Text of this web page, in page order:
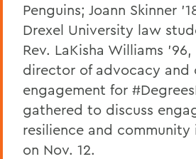
Penguins; Joann Skinner
Drexel University law
Rev. LaKisha Williams
director of advocacy and
engagement for
gathered to discuss
resilience and
on Nov. 12.